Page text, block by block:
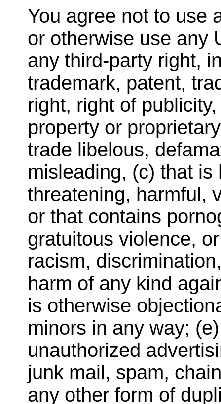
You agree not to use
or otherwise use any
any third-party right,
trademark, patent,
right, right of
property or
trade libelous,
misleading, (c) that
threatening, harmful,
or that contains
gratuitous violence,
racism,
harm of any kind
is otherwise
minors in any way;
unauthorized
junk mail, spam,
any other form of